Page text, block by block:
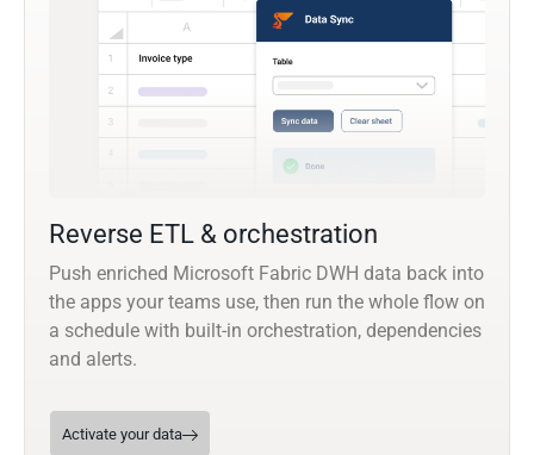
Reverse ETL & orchestration
Push enriched Microsoft Fabric DWH data back into
the apps your teams use, then run the whole flow on
a schedule with built-in orchestration, dependencies
and alerts.
Activate your data